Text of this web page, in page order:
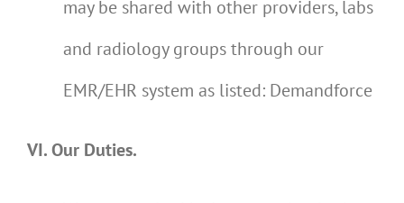
may be shared with other providers, labs
and radiology groups through our
EMR/EHR system as listed: Demandforce
VI. Our Duties.